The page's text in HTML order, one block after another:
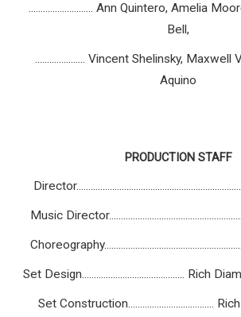
........................... Ann Quintero, Amelia
Bell,
..................... Vincent Shelinsky, Maxwell
Aquino
PRODUCTION STAFF
Music
Set Design........................................... Rich
Set Construction....................................